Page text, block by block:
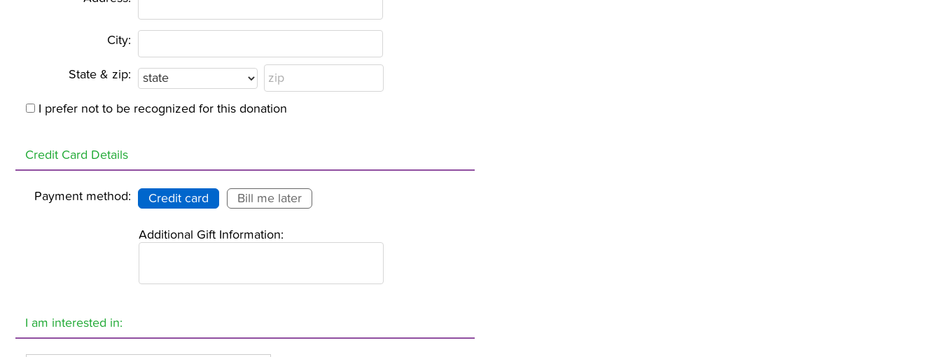
City:
State & zip:
I prefer not to be recognized for this donation
Credit Card Details
Payment method: Credit card Bill me later
Additional Gift Information:
I am interested in: